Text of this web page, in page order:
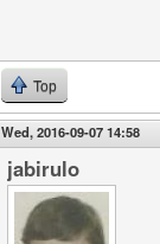
Top
Wed, 2016-09-07 14:58
jabirulo